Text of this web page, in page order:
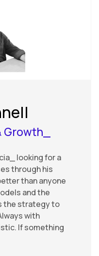
looking for a
through his
than anyone
and the
the strategy to
with
If something